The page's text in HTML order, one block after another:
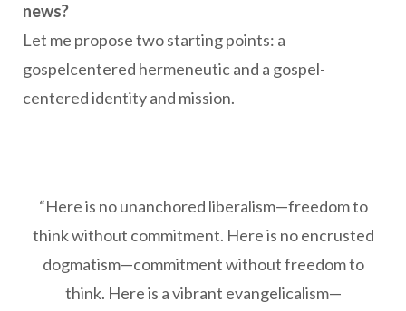
news?
Let me propose two starting points: a
gospelcentered hermeneutic and a gospel-
centered identity and mission.
“Here is no unanchored liberalism—freedom to
think without commitment. Here is no encrusted
dogmatism—commitment without freedom to
think. Here is a vibrant evangelicalism—